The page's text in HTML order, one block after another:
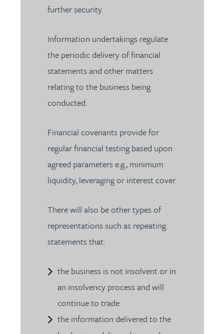
further security.
Information undertakings regulate
the periodic delivery of financial
statements and other matters
relating to the business being
conducted.
Financial covenants provide for
regular financial testing based upon
agreed parameters e.g., minimum
liquidity, leveraging or interest cover.
There will also be other types of
representations such as repeating
statements that:
the business is not insolvent or in
an insolvency process and will
continue to trade
the information delivered to the